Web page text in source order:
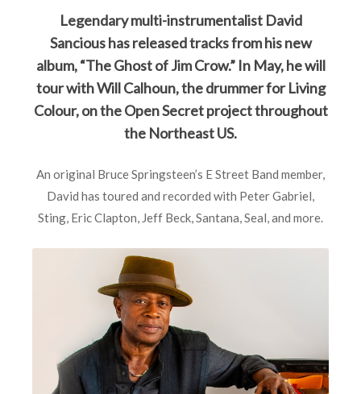
Legendary multi-instrumentalist David
Sancious has released tracks from his new
album, “The Ghost of Jim Crow.” In May, he will
tour with Will Calhoun, the drummer for Living
Colour, on the Open Secret project throughout
the Northeast US.
An original Bruce Springsteen’s E Street Band member,
David has toured and recorded with Peter Gabriel,
Sting, Eric Clapton, Jeff Beck, Santana, Seal, and more.